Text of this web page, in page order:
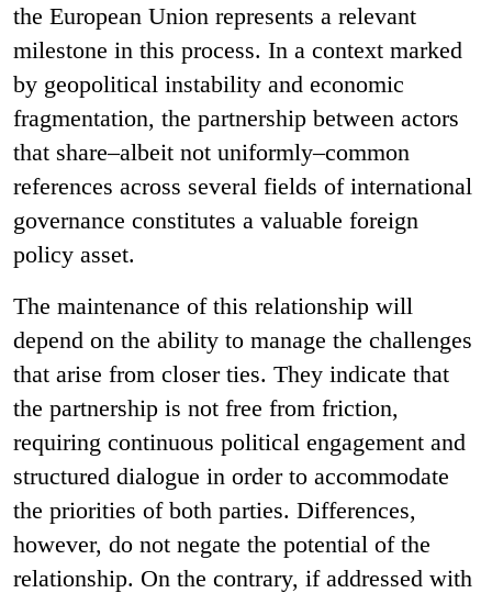
the European Union represents a relevant
milestone in this process. In a context marked
by geopolitical instability and economic
fragmentation, the partnership between actors
that share–albeit not uniformly–common
references across several fields of international
governance constitutes a valuable foreign
policy asset.
The maintenance of this relationship will
depend on the ability to manage the challenges
that arise from closer ties. They indicate that
the partnership is not free from friction,
requiring continuous political engagement and
structured dialogue in order to accommodate
the priorities of both parties. Differences,
however, do not negate the potential of the
relationship. On the contrary, if addressed with